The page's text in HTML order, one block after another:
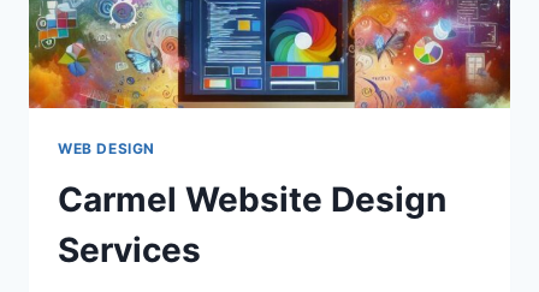
WEB DESIGN
Carmel Website Design
Services